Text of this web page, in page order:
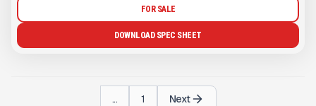
FOR SALE
DOWNLOAD SPEC SHEET
... 1 Next